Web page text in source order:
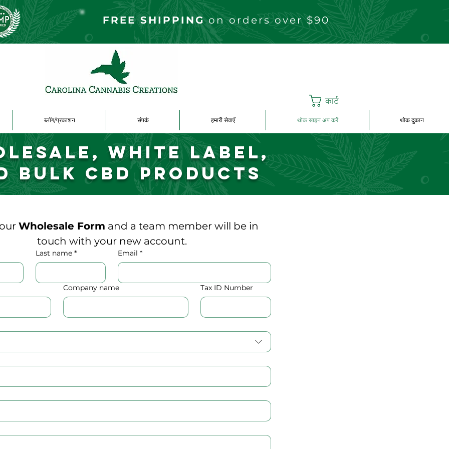
FREE SHIPPINGon orders over $90
कार्ट
ब्लॉग/प्रकाशन संपर्क हमारी सेवाएँ थोक साइन अप करें थोक दुकान
White Label,
Bulk CBD Products
Wholesale Form and a team member will be in
touch with your new account.
Last name * Email *
Company name Tax ID Number